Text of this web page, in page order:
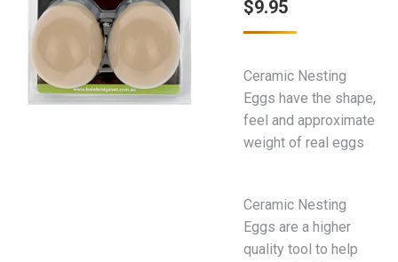
$9.95
Ceramic Nesting
Eggs have the shape,
feel and approximate
weight of real eggs
Ceramic Nesting
Eggs are a higher
quality tool to help